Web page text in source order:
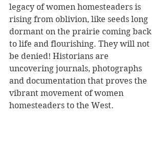
legacy of women homesteaders is
rising from oblivion, like seeds long
dormant on the prairie coming back
to life and flourishing. They will not
be denied! Historians are
uncovering journals, photographs
and documentation that proves the
vibrant movement of women
homesteaders to the West.